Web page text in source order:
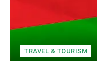
TRAVEL & TOURISM